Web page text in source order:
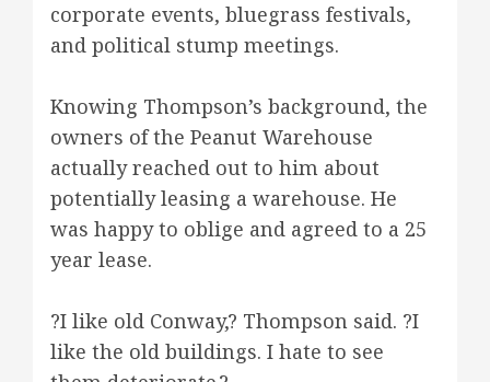
corporate events, bluegrass festivals,
and political stump meetings.
Knowing Thompson’s background, the
owners of the Peanut Warehouse
actually reached out to him about
potentially leasing a warehouse. He
was happy to oblige and agreed to a 25
year lease.
?I like old Conway,? Thompson said. ?I
like the old buildings. I hate to see